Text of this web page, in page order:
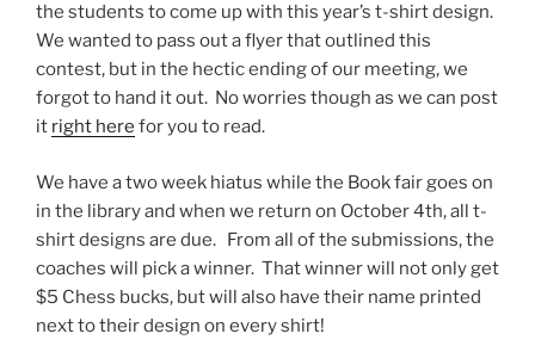
the students to come up with this year’s t-shirt design.
We wanted to pass out a flyer that outlined this
contest, but in the hectic ending of our meeting, we
forgot to hand it out. No worries though as we can post
it right here for you to read.
We have a two week hiatus while the Book fair goes on
in the library and when we return on October 4th, all t-
shirt designs are due. From all of the submissions, the
coaches will pick a winner. That winner will not only get
$5 Chess bucks, but will also have their name printed
next to their design on every shirt!